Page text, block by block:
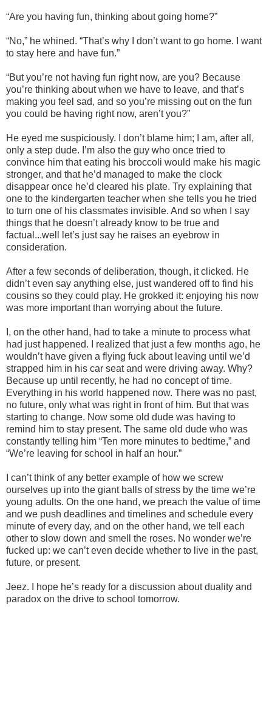
“Are you having fun, thinking about going home?”
“No,” he whined. “That’s why I don’t want to go home. I want
to stay here and have fun.”
“But you’re not having fun right now, are you? Because
you’re thinking about when we have to leave, and that’s
making you feel sad, and so you’re missing out on the fun
you could be having right now, aren’t you?”
He eyed me suspiciously. I don’t blame him; I am, after all,
only a step dude. I’m also the guy who once tried to
convince him that eating his broccoli would make his magic
stronger, and that he’d managed to make the clock
disappear once he’d cleared his plate. Try explaining that
one to the kindergarten teacher when she tells you he tried
to turn one of his classmates invisible. And so when I say
things that he doesn’t already know to be true and
factual...well let’s just say he raises an eyebrow in
consideration.
After a few seconds of deliberation, though, it clicked. He
didn’t even say anything else, just wandered off to find his
cousins so they could play. He grokked it: enjoying his now
was more important than worrying about the future.
I, on the other hand, had to take a minute to process what
had just happened. I realized that just a few months ago, he
wouldn’t have given a flying fuck about leaving until we’d
strapped him in his car seat and were driving away. Why?
Because up until recently, he had no concept of time.
Everything in his world happened now. There was no past,
no future, only what was right in front of him. But that was
starting to change. Now some old dude was having to
remind him to stay present. The same old dude who was
constantly telling him “Ten more minutes to bedtime,” and
“We’re leaving for school in half an hour.”
I can’t think of any better example of how we screw
ourselves up into the giant balls of stress by the time we’re
young adults. On the one hand, we preach the value of time
and we push deadlines and timelines and schedule every
minute of every day, and on the other hand, we tell each
other to slow down and smell the roses. No wonder we’re
fucked up: we can’t even decide whether to live in the past,
future, or present.
Jeez. I hope he’s ready for a discussion about duality and
paradox on the drive to school tomorrow.